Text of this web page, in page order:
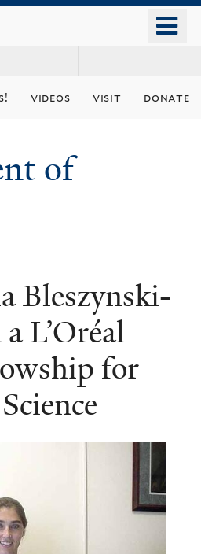
videos visit donate
of
Bleszynski-
L’Oréal
for